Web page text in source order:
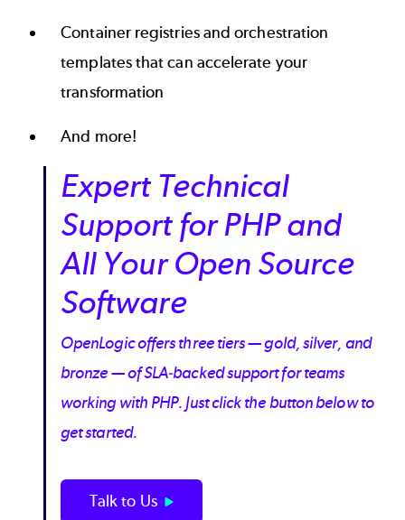
Container registries and orchestration
templates that can accelerate your
transformation
And more!
Expert Technical
Support for PHP and
All Your Open Source
Software
OpenLogic offers three tiers — gold, silver, and
bronze — of SLA-backed support for teams
working with PHP. Just click the button below to
get started.
Talk to Us